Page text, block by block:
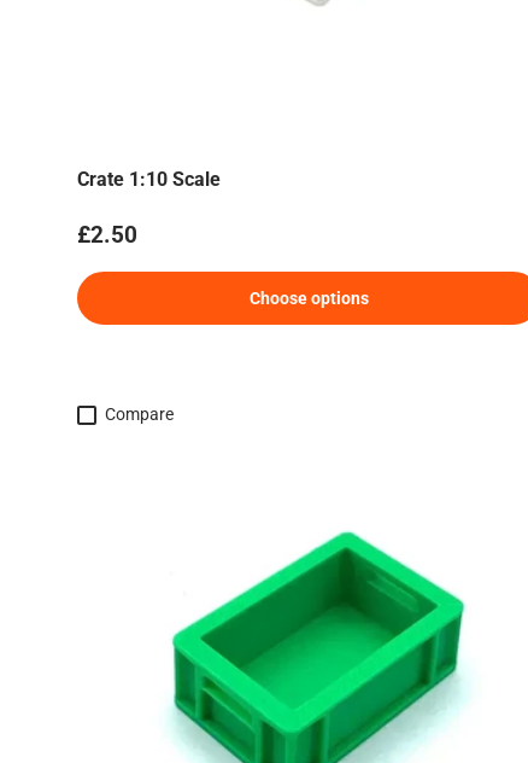
Crate 1:10 Scale
Regular price
£2.50
Choose options
Compare